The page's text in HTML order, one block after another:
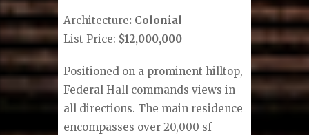
Architecture: Colonial
List Price: $12,000,000
Positioned on a prominent hilltop,
Federal Hall commands views in
all directions. The main residence
encompasses over 20,000 sf